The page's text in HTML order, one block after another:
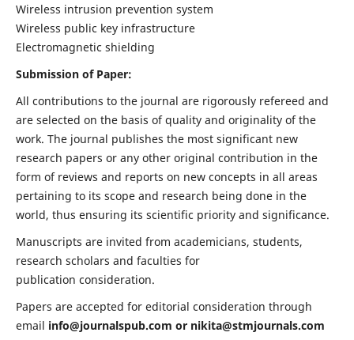
Wireless intrusion prevention system
Wireless public key infrastructure
Electromagnetic shielding
Submission of Paper:
All contributions to the journal are rigorously refereed and
are selected on the basis of quality and originality of the
work. The journal publishes the most significant new
research papers or any other original contribution in the
form of reviews and reports on new concepts in all areas
pertaining to its scope and research being done in the
world, thus ensuring its scientific priority and significance.
Manuscripts are invited from academicians, students,
research scholars and faculties for
publication consideration.
Papers are accepted for editorial consideration through
email info@journalspub.com or nikita@stmjournals.com